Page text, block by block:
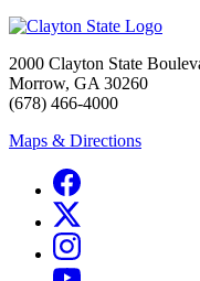
2000 Clayton State
Morrow, GA 30260
(678) 466-4000
Maps & Directions